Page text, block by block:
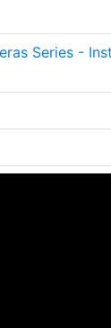
Series -